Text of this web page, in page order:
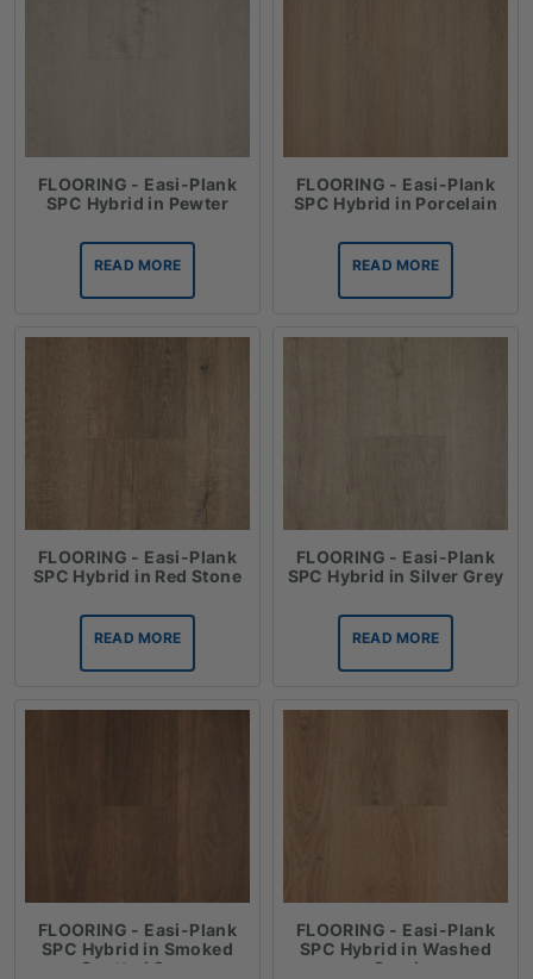
FLOORING - Easi-Plank
SPC Hybrid in Pewter
READ MORE
FLOORING - Easi-Plank
SPC Hybrid in Porcelain
READ MORE
FLOORING - Easi-Plank
SPC Hybrid in Red Stone
READ MORE
FLOORING - Easi-Plank
SPC Hybrid in Silver Grey
READ MORE
FLOORING - Easi-Plank
SPC Hybrid in Smoked
Spotted Gum
FLOORING - Easi-Plank
SPC Hybrid in Washed
Coral